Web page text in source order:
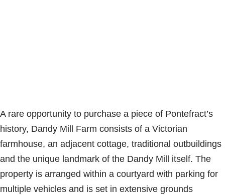
A rare opportunity to purchase a piece of Pontefract’s
history, Dandy Mill Farm consists of a Victorian
farmhouse, an adjacent cottage, traditional outbuildings
and the unique landmark of the Dandy Mill itself. The
property is arranged within a courtyard with parking for
multiple vehicles and is set in extensive grounds